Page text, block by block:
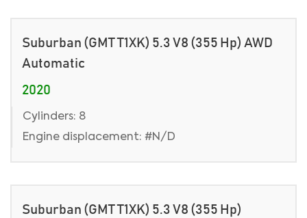
Suburban (GMT T1XK) 5.3 V8 (355 Hp) AWD
Automatic
2020
Cylinders: 8
Engine displacement: #N/D
Suburban (GMT T1XK) 5.3 V8 (355 Hp)